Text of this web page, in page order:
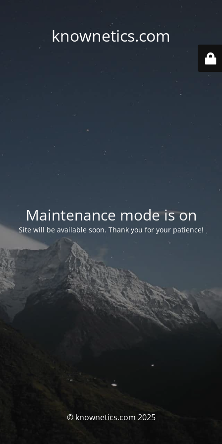
knownetics.com
Maintenance mode is on
Site will be available soon. Thank you for your patience!
© knownetics.com 2025